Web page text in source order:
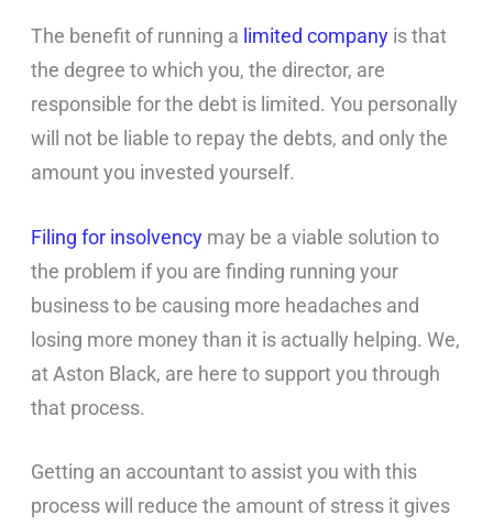
The benefit of running a limited company is that
the degree to which you, the director, are
responsible for the debt is limited. You personally
will not be liable to repay the debts, and only the
amount you invested yourself.
Filing for insolvency may be a viable solution to
the problem if you are finding running your
business to be causing more headaches and
losing more money than it is actually helping. We,
at Aston Black, are here to support you through
that process.
Getting an accountant to assist you with this
process will reduce the amount of stress it gives